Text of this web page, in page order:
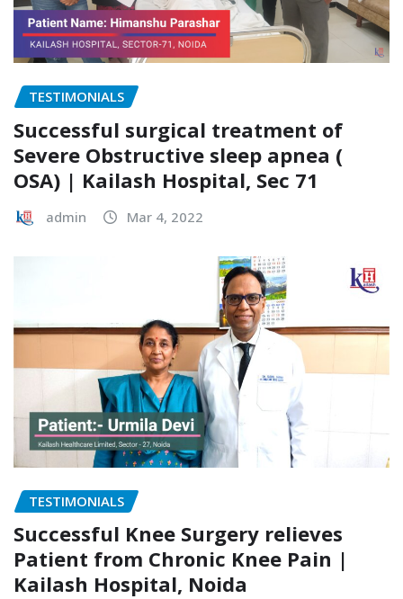
TESTIMONIALS
Successful surgical treatment of
Severe Obstructive sleep apnea (
OSA) | Kailash Hospital, Sec 71
admin Mar 4, 2022
TESTIMONIALS
Successful Knee Surgery relieves
Patient from Chronic Knee Pain |
Kailash Hospital, Noida